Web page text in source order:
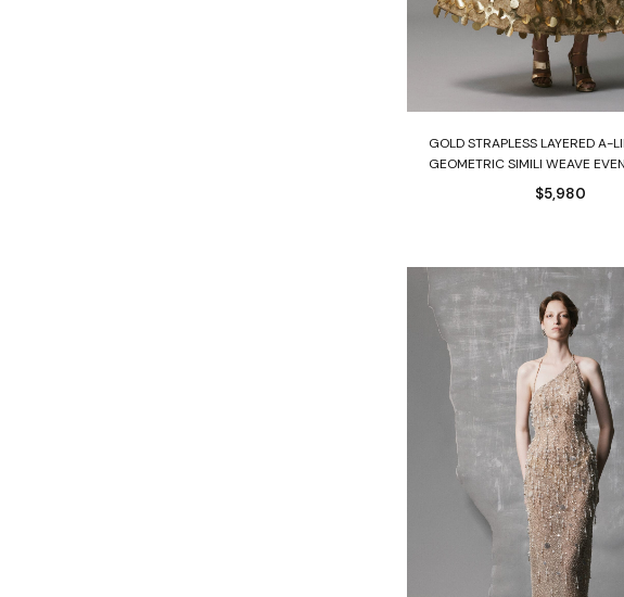
GOLD STRAPLESS LAYERED A-
GEOMETRIC SIMILI WEAVE
$5,980